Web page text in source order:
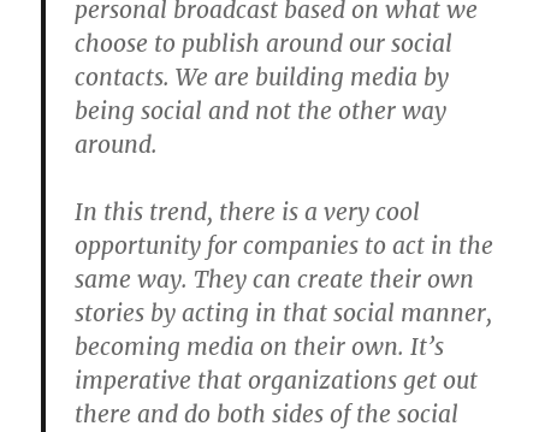
personal broadcast based on what we
choose to publish around our social
contacts. We are building media by
being social and not the other way
around.
In this trend, there is a very cool
opportunity for companies to act in the
same way. They can create their own
stories by acting in that social manner,
becoming media on their own. It’s
imperative that organizations get out
there and do both sides of the social